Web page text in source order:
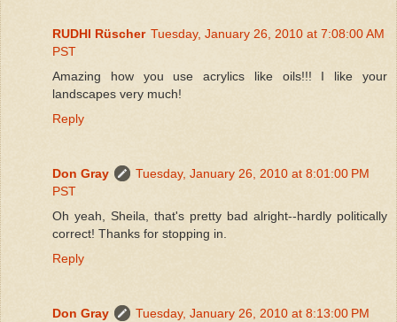
RUDHI Rüscher Tuesday, January 26, 2010 at 7:08:00 AM
PST
Amazing how you use acrylics like oils!!! I like your
landscapes very much!
Reply
Don Gray
Tuesday, January 26, 2010 at 8:01:00 PM
PST
Oh yeah, Sheila, that's pretty bad alright--hardly politically
correct! Thanks for stopping in.
Reply
Don Gray
Tuesday, January 26, 2010 at 8:13:00 PM